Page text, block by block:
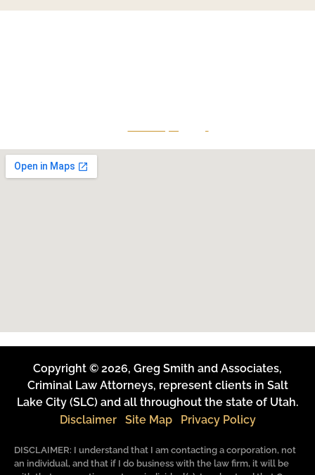
Copyright © 2026, Greg Smith and Associates,
Criminal Law Attorneys, represent clients in Salt
Lake City (SLC) and all throughout the state of Utah.
Disclaimer
Site Map Privacy Policy
DISCLAIMER: I understand that I am contacting a corporation, not
an individual, and that if I do business with the law firm, it will be